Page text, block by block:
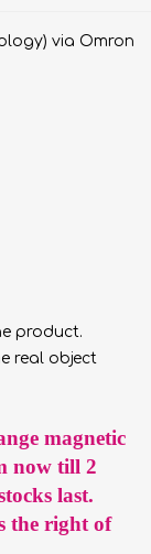
via Omron
product.
real object
magnetic
now till 2
last.
the right of